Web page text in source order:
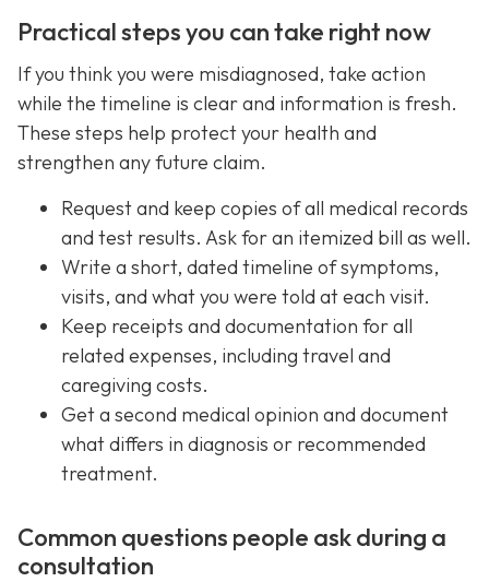
Practical steps you can take right now
If you think you were misdiagnosed, take action
while the timeline is clear and information is fresh.
These steps help protect your health and
strengthen any future claim.
Request and keep copies of all medical records
and test results. Ask for an itemized bill as well.
Write a short, dated timeline of symptoms,
visits, and what you were told at each visit.
Keep receipts and documentation for all
related expenses, including travel and
caregiving costs.
Get a second medical opinion and document
what differs in diagnosis or recommended
treatment.
Common questions people ask during a
consultation